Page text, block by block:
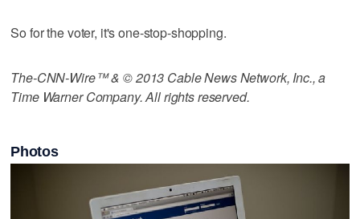
So for the voter, it's one-stop-shopping.
The-CNN-Wire™ & © 2013 Cable News Network, Inc., a
Time Warner Company. All rights reserved.
Photos